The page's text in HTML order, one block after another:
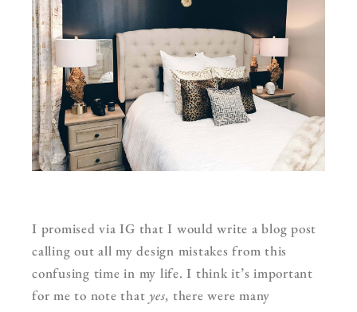
I promised via IG that I would write a blog post
calling out all my design mistakes from this
confusing time in my life. I think it’s important
for me to note that yes, there were many